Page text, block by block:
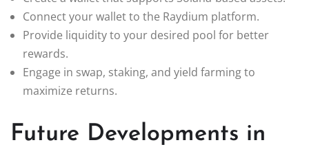
Connect your wallet to the Raydium platform.
Provide liquidity to your desired pool for better
rewards.
Engage in swap, staking, and yield farming to
maximize returns.
Future Developments in